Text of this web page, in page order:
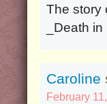
The story
_Death
Caroline
February